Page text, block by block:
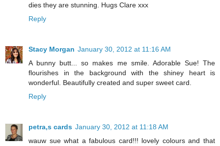
dies they are stunning. Hugs Clare xxx
Reply
Stacy Morgan January 30, 2012 at 11:16 AM
A bunny butt... so makes me smile. Adorable Sue! The
flourishes in the background with the shiney heart is
wonderful. Beautifully created and super sweet card.
Reply
petra,s cards January 30, 2012 at 11:18 AM
wauw sue what a fabulous card!!! lovely colours and that